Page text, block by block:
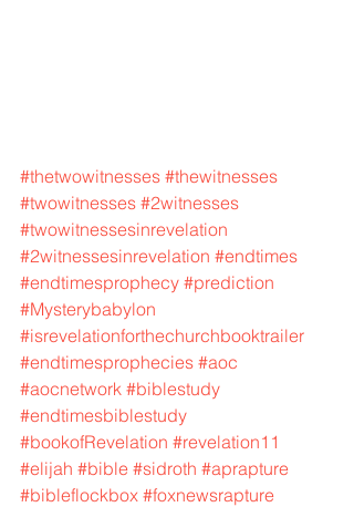
#thetwowitnesses #thewitnesses
#twowitnesses #2witnesses
#twowitnessesinrevelation
#2witnessesinrevelation #endtimes
#endtimesprophecy #prediction
#Mysterybabylon
#isrevelationforthechurchbooktrailer
#endtimesprophecies #aoc
#aocnetwork #biblestudy
#endtimesbiblestudy
#bookofRevelation #revelation11
#elijah #bible #sidroth #aprapture
#bibleflockbox #foxnewsrapture